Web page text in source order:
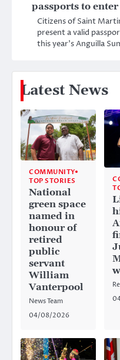
passports to
Citizens of Saint
present a valid
this year’s Anguilla
Latest News
COMMUNITY
TOP STORIES
National
green space
named in
honour of
retired
public
servant
William
Vanterpool
News Team
04/08/2026